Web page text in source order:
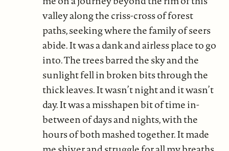
valley along the criss-cross of forest
paths, seeking where the family of seers
abide. It was a dank and airless place to go
into. The trees barred the sky and the
sunlight fell in broken bits through the
thick leaves. It wasn’t night and it wasn’t
day. It was a misshapen bit of time in-
between of days and nights, with the
hours of both mashed together. It made